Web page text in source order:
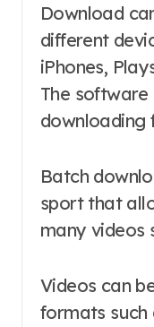
Download
different
iPhones,
The
downloading
Batch
sport that
many videos
Videos can
formats such